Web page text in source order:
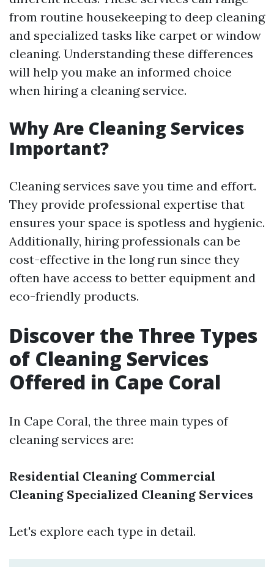
from routine housekeeping to deep cleaning
and specialized tasks like carpet or window
cleaning. Understanding these differences
will help you make an informed choice
when hiring a cleaning service.
Why Are Cleaning Services
Important?
Cleaning services save you time and effort.
They provide professional expertise that
ensures your space is spotless and hygienic.
Additionally, hiring professionals can be
cost-effective in the long run since they
often have access to better equipment and
eco-friendly products.
Discover the Three Types
of Cleaning Services
Offered in Cape Coral
In Cape Coral, the three main types of
cleaning services are:
Residential Cleaning Commercial
Cleaning Specialized Cleaning Services
Let's explore each type in detail.